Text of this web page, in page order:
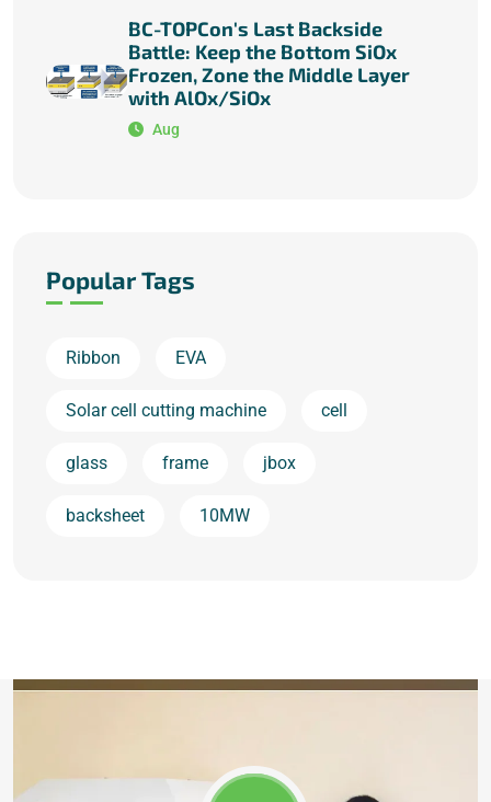
BC-TOPCon's Last Backside
Battle: Keep the Bottom SiOx
Frozen, Zone the Middle Layer
with AlOx/SiOx
Aug
Popular Tags
Ribbon EVA
Solar cell cutting machine cell
glass frame jbox
backsheet 10MW